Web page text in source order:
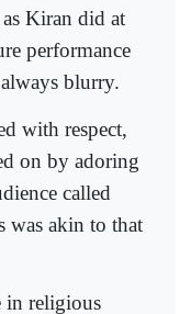
Kiran did at
performance
blurry.
with respect,
on by adoring
called
was akin to that
in religious